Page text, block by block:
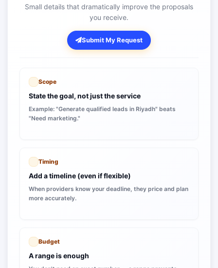
Small details that dramatically improve the proposals
you receive.
Submit My Request
Scope
State the goal, not just the service
Example: "Generate qualified leads in Riyadh" beats
"Need marketing."
Timing
Add a timeline (even if flexible)
When providers know your deadline, they price and plan
more accurately.
Budget
A range is enough